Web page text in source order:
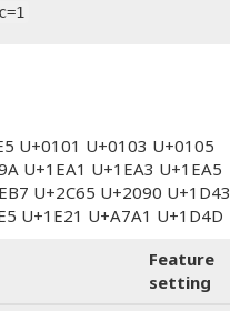
U+0101 U+0103 U+0105
U+1EA1 U+1EA3 U+1EA5
U+2C65 U+2090 U+1D43
U+1E21 U+A7A1 U+1D4D
Feature
setting